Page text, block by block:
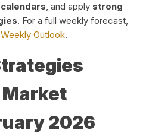
, and apply strong
. For a full weekly forecast,
Outlook.
Market
2026